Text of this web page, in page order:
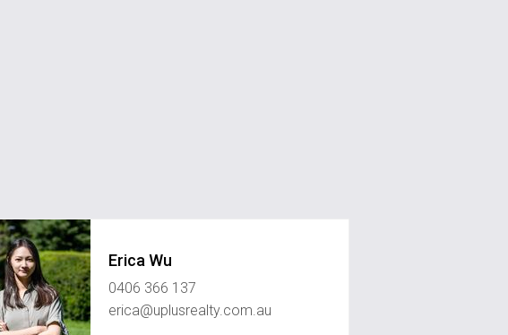
Erica Wu
0406 366 137
erica@uplusrealty.com.au